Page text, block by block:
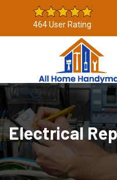
464 User Rating
Electrical